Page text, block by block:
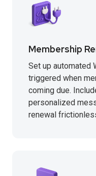
Membership
Set up automated
triggered when
coming due.
personalized
renewal